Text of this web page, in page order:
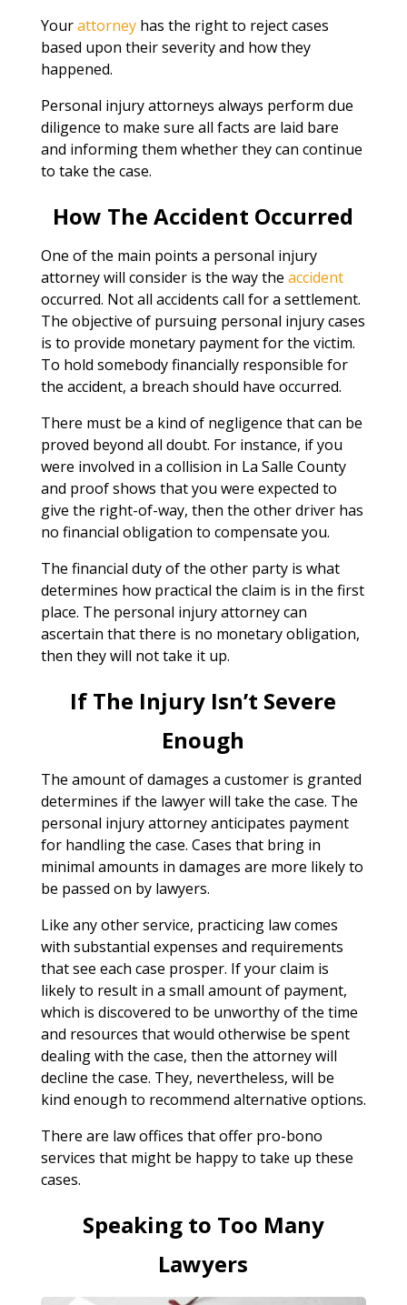
Yourattorneyhas the right to reject cases
based upon their severity and how they
happened.
Personal injury attorneys always perform due
diligence to make sure all facts are laid bare
and informing them whether they can continue
to take the case.
How The Accident Occurred
One of the main points a personal injury
attorney will consider is the way the accident
occurred. Not all accidents call for a settlement.
The objective of pursuing personal injury cases
is to provide monetary payment for the victim.
To hold somebody financially responsible for
the accident, a breach should have occurred.
There must be a kind of negligence that can be
proved beyond all doubt. For instance, if you
were involved in a collision in La Salle County
and proof shows that you were expected to
give the right-of-way, then the other driver has
no financial obligation to compensate you.
The financial duty of the other party is what
determines how practical the claim is in the first
place. The personal injury attorney can
ascertain that there is no monetary obligation,
then they will not take it up.
If The Injury Isn’t Severe
Enough
The amount of damages a customer is granted
determines if the lawyer will take the case. The
personal injury attorney anticipates payment
for handling the case. Cases that bring in
minimal amounts in damages are more likely to
be passed on by lawyers.
Like any other service, practicing law comes
with substantial expenses and requirements
that see each case prosper. If your claim is
likely to result in a small amount of payment,
which is discovered to be unworthy of the time
and resources that would otherwise be spent
dealing with the case, then the attorney will
decline the case. They, nevertheless, will be
kind enough to recommend alternative options.
There are law offices that offer pro-bono
services that might be happy to take up these
cases.
Speaking to Too Many
Lawyers